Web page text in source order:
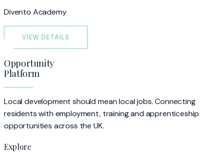
Divento Academy
VIEW DETAILS
Opportunity
Platform
Local development should mean local jobs. Connecting
residents with employment, training and apprenticeship
opportunities across the UK.
Explore